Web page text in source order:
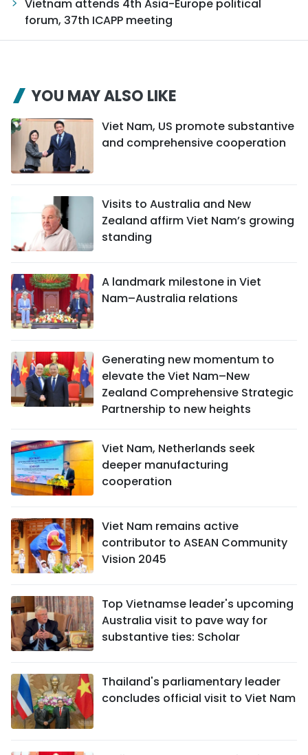
Vietnam attends 4th Asia-Europe political
forum, 37th ICAPP meeting
YOU MAY ALSO LIKE
Viet Nam, US promote substantive
and comprehensive cooperation
Visits to Australia and New
Zealand affirm Viet Nam’s growing
standing
A landmark milestone in Viet
Nam–Australia relations
Generating new momentum to
elevate the Viet Nam–New
Zealand Comprehensive Strategic
Partnership to new heights
Viet Nam, Netherlands seek
deeper manufacturing
cooperation
Viet Nam remains active
contributor to ASEAN Community
Vision 2045
Top Vietnamse leader's upcoming
Australia visit to pave way for
substantive ties: Scholar
Thailand's parliamentary leader
concludes official visit to Viet Nam